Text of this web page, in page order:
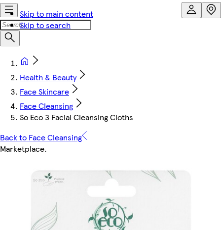
Skip to main content
Skip to search
Health & Beauty
Face Skincare
Face Cleansing
So Eco 3 Facial Cleansing Cloths
Back to Face Cleansing
Marketplace.